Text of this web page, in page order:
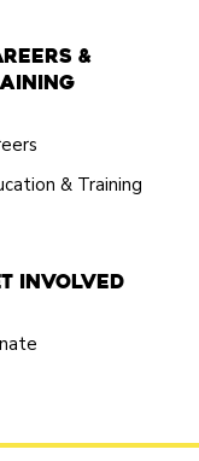
&
& Training
Involved